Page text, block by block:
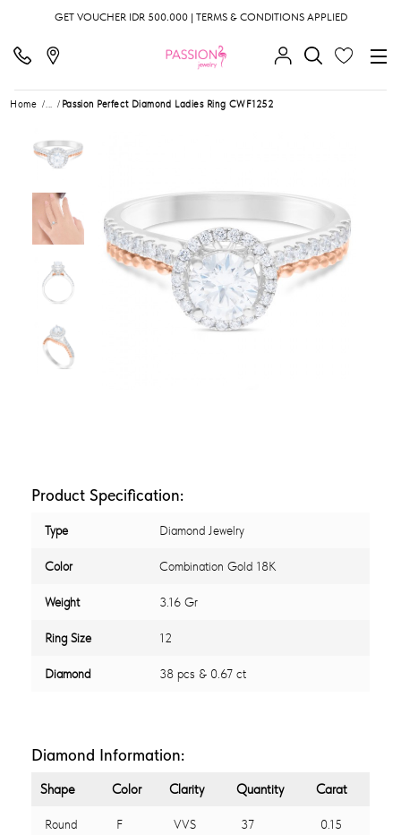
GET VOUCHER IDR 500.000 | TERMS & CONDITIONS APPLIED
Home ... Passion Perfect Diamond Ladies Ring CWF1252
Product Specification:
Type Diamond Jewelry
Color Combination Gold 18K
Weight 3.16 Gr
Ring Size 12
Diamond 38 pcs & 0.67 ct
Diamond Information:
Shape Color Clarity Quantity Carat
Round F VVS 37 0.15